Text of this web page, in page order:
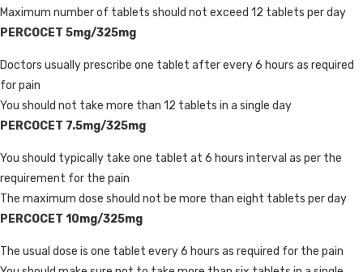
Maximum number of tablets should not exceed 12 tablets per day
PERCOCET 5mg/325mg
Doctors usually prescribe one tablet after every 6 hours as required
for pain
You should not take more than 12 tablets in a single day
PERCOCET 7.5mg/325mg
You should typically take one tablet at 6 hours interval as per the
requirement for the pain
The maximum dose should not be more than eight tablets per day
PERCOCET 10mg/325mg
The usual dose is one tablet every 6 hours as required for the pain